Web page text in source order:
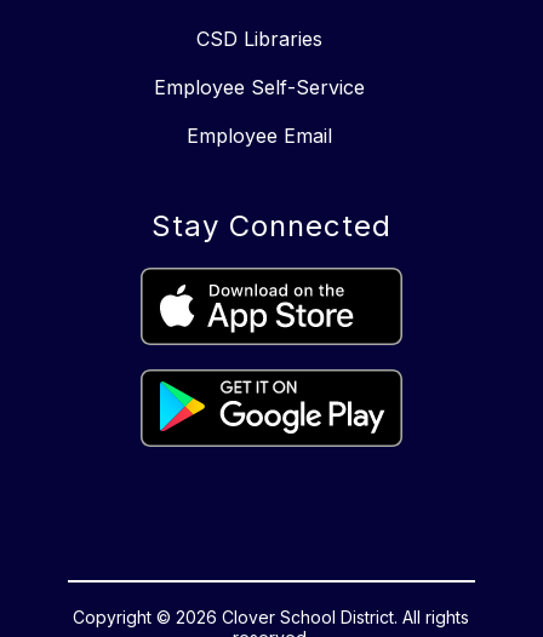
CSD Libraries
Employee Self-Service
Employee Email
Stay Connected
Copyright © 2026 Clover School District. All rights